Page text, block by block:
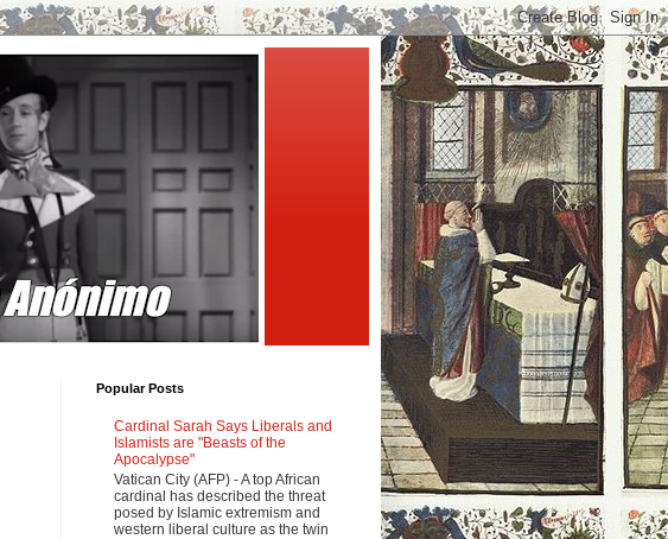
Popular Posts
Cardinal Sarah Says Liberals and
Islamists are "Beasts of the
Apocalypse"
Vatican City (AFP) - A top African
cardinal has described the threat
posed by Islamic extremism and
western liberal culture as the twin